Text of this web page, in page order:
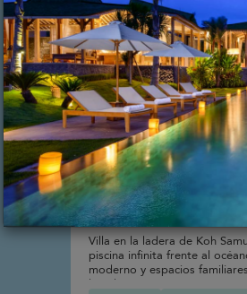
Plai Laem beach
Villa Tremjasa
10 pers. max. ·
6 bathrooms
Villa en la ladera de Koh
piscina infinita frente al
moderno y espacios
las playas